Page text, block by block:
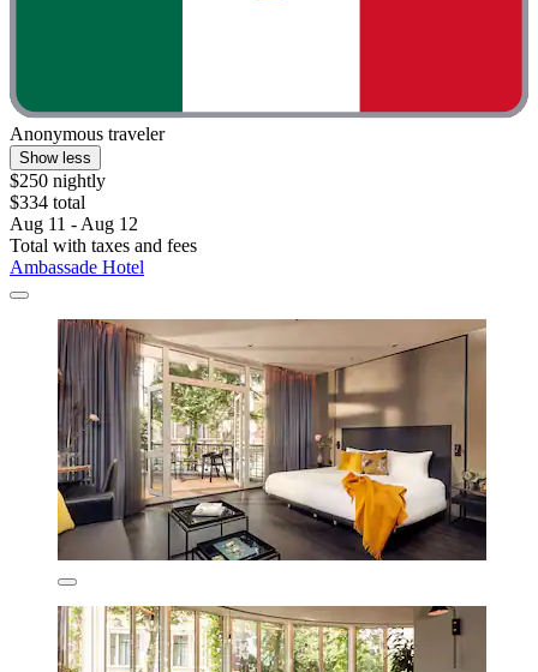
Anonymous traveler
Show less
$250 nightly
$334 total
Aug 11 - Aug 12
Total with taxes and fees
Ambassade Hotel